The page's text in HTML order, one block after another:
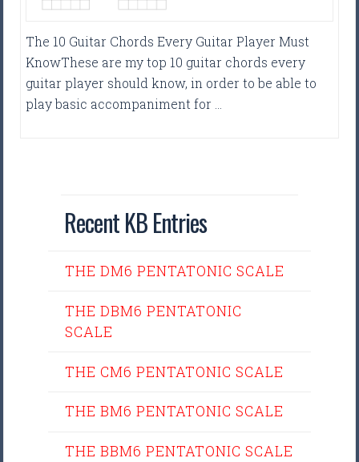
The 10 Guitar Chords Every Guitar Player Must
KnowThese are my top 10 guitar chords every
guitar player should know, in order to be able to
play basic accompaniment for …
Recent KB Entries
THE DM6 PENTATONIC SCALE
THE DBM6 PENTATONIC
SCALE
THE CM6 PENTATONIC SCALE
THE BM6 PENTATONIC SCALE
THE BBM6 PENTATONIC SCALE